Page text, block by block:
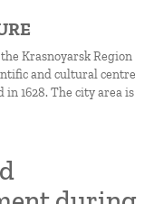
Krasnoyarsk Region
and cultural centre
in 1628. The city area is